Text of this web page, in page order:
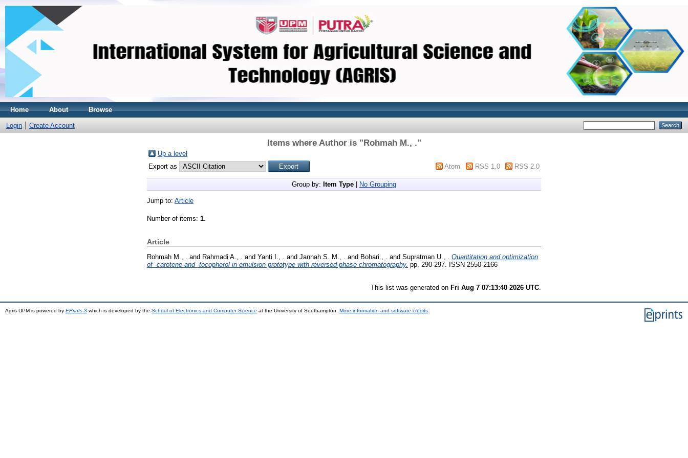
Home About Browse
Login Create Account
Items where Author is "Rohmah M., ."
Up a level
Export as
Atom RSS 1.0 RSS 2.0
Group by: Item Type No Grouping
Jump to: Article
Number of items: 1.
Article
Rohmah M., . and Rahmadi A., . and Yanti I., . and Jannah S. M., . and Bohari., . and Supratman U., .
Quantitation and optimization
of -carotene and -tocopherol in emulsion prototype with reversed-phase chromatography. pp. 290-297. ISSN 2550-2166
This list was generated on Fri Aug 7 07:13:40 2026 UTC
Agris UPM is powered by EPrints 3 which is developed by the School of Electronics and Computer Science at the University of Southampton. More information and software credits